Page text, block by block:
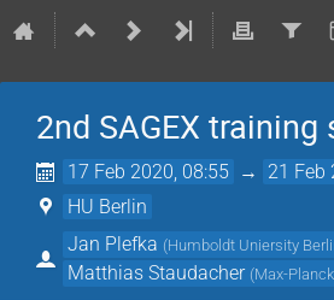
2nd SAGEX training
17 Feb 2020, 08:55 → 21 Feb
HU Berlin
Jan Plefka (Humboldt Uniersity
Matthias Staudacher (Max-